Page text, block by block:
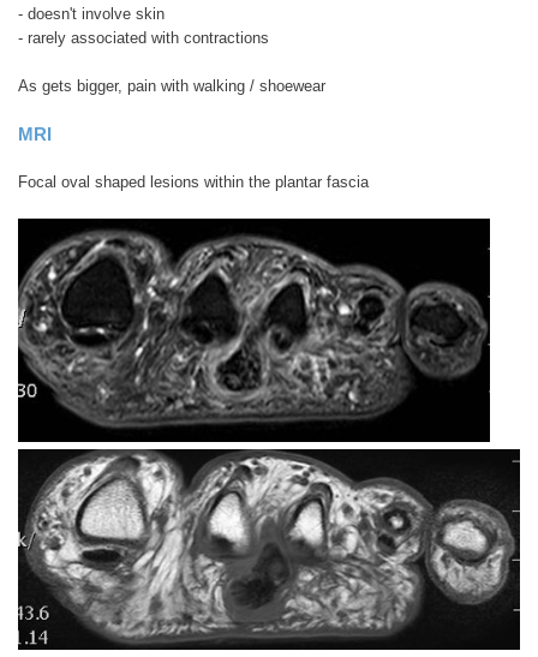
- doesn't involve skin
- rarely associated with contractions
As gets bigger, pain with walking / shoewear
MRI
Focal oval shaped lesions within the plantar fascia